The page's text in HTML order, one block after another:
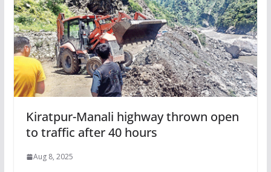
Kiratpur-Manali highway thrown open
to traffic after 40 hours
Aug 8, 2025